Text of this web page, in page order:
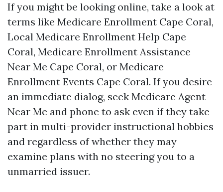
If you might be looking online, take a look at
terms like Medicare Enrollment Cape Coral,
Local Medicare Enrollment Help Cape
Coral, Medicare Enrollment Assistance
Near Me Cape Coral, or Medicare
Enrollment Events Cape Coral. If you desire
an immediate dialog, seek Medicare Agent
Near Me and phone to ask even if they take
part in multi-provider instructional hobbies
and regardless of whether they may
examine plans with no steering you to a
unmarried issuer.